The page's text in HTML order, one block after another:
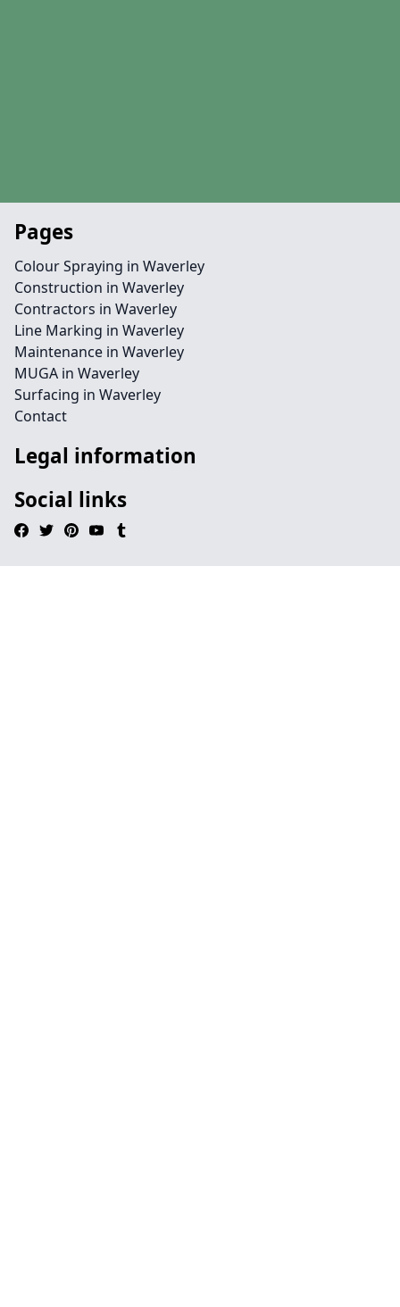
Pages
Colour Spraying in Waverley
Construction in Waverley
Contractors in Waverley
Line Marking in Waverley
Maintenance in Waverley
MUGA in Waverley
Surfacing in Waverley
Contact
Legal information
Social links